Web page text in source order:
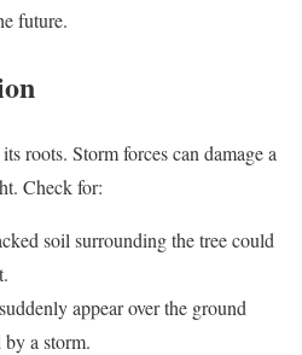
future.
roots. Storm forces can damage a
Check for:
soil surrounding the tree could
appear over the ground
a storm.